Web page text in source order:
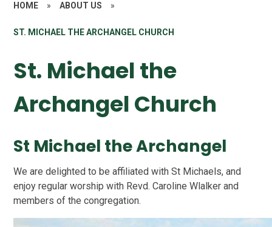
HOME » ABOUT US »
ST. MICHAEL THE ARCHANGEL CHURCH
St. Michael the
Archangel Church
St Michael the Archangel
We are delighted to be affiliated with St Michaels, and
enjoy regular worship with Revd. Caroline Wlalker and
members of the congregation.